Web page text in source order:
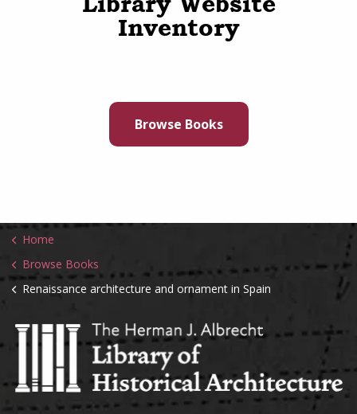
Inventory
Browse Books
Home
Browse Books
Renaissance architecture and ornament in Spain